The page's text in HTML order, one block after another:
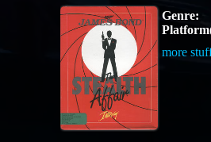
Genre:
more